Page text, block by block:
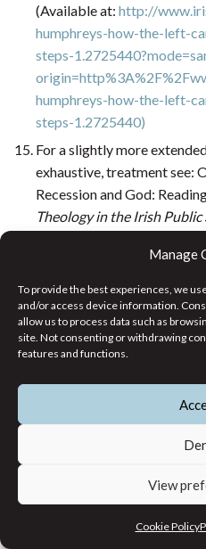
Manage
To provide the best experiences, we
and/or access device information.
allow us to process data such as
site. Not consenting or withdrawing
features and functions.
View
Cookie Policy
(Available at: http://
humphreys-how-the-left-
steps-
humphreys-how-the-left-
steps-1.2725440)
For a slightly more
exhaustive, treatment see:
Recession and God:
Theology in the Irish Public
Gerry O’Hanlon SJ is
staff member of the
Justice. He has
theology and reform
Article Themes